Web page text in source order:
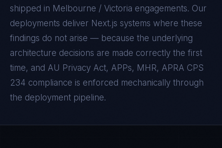
shipped in Melbourne / Victoria engagements. Our
deployments deliver Next.js systems where these
findings do not arise — because the underlying
architecture decisions are made correctly the first
time, and AU Privacy Act, APPs, MHR, APRA CPS
234 compliance is enforced mechanically through
the deployment pipeline.